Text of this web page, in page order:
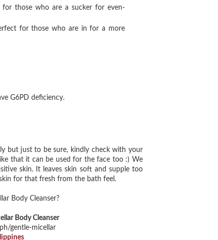
for those who are a sucker for even-
for those who are in for a more
G6PD deficiency.
just to be sure, kindly check with your
that it can be used for the face too :) We
skin. It leaves skin soft and supple too
for that fresh from the bath feel.
Body Cleanser?
Body Cleanser
gentle-micellar